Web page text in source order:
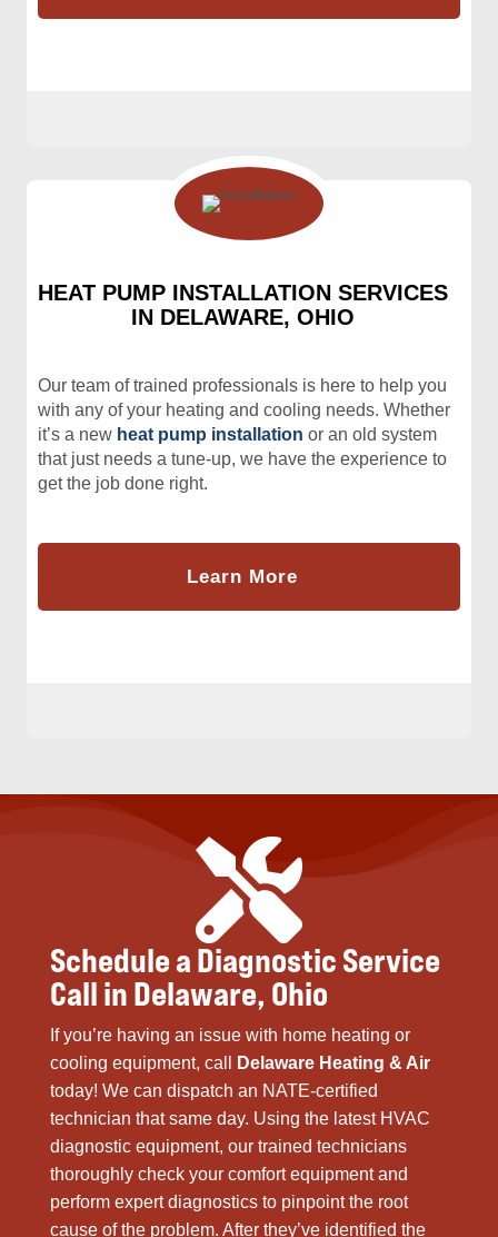
HEAT PUMP INSTALLATION SERVICES
IN DELAWARE, OHIO
Our team of trained professionals is here to help you
with any of your heating and cooling needs. Whether
it’s a new heat pump installation or an old system
that just needs a tune-up, we have the experience to
get the job done right.
Learn More

Schedule a Diagnostic Service
Call in Delaware, Ohio
If you’re having an issue with home heating or
cooling equipment, call
Delaware Heating & Air
today! We can dispatch an NATE-certified
technician that same day. Using the latest HVAC
diagnostic equipment, our trained technicians
thoroughly check your comfort equipment and
perform expert diagnostics to pinpoint the root
cause of the problem. After they’ve identified the